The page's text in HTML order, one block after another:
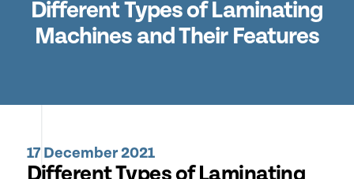
Different Types of Laminating
Machines and Their Features
17 December 2021
Different Types of Laminating